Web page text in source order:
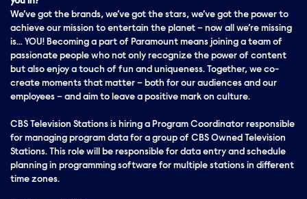
We’ve got the brands, we’ve got the stars, we’ve got the power to
achieve our mission to entertain the planet – now all we’re missing
is… YOU! Becoming a part of Paramount means joining a team of
passionate people who not only recognize the power of content
but also enjoy a touch of fun and uniqueness. Together, we co-
create moments that matter – both for our audiences and our
employees – and aim to leave a positive mark on culture.
CBS Television Stations is hiring a Program Coordinator responsible
for managing program data for a group of CBS Owned Television
Stations. This role will be responsible for data entry and schedule
planning in programming software for multiple stations in different
time zones.